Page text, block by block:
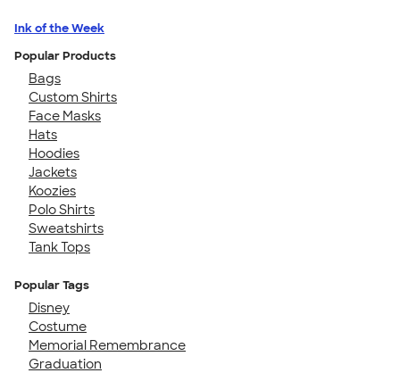
Ink of the Week
Popular Products
Bags
Custom Shirts
Face Masks
Hats
Hoodies
Jackets
Koozies
Polo Shirts
Sweatshirts
Tank Tops
Popular Tags
Disney
Costume
Memorial Remembrance
Graduation